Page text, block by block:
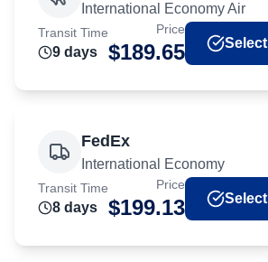
International Economy Air
Transit Time
9 days
Price
$189.65 Select
FedEx
International Economy
Transit Time
8 days
Price
$199.13 Select